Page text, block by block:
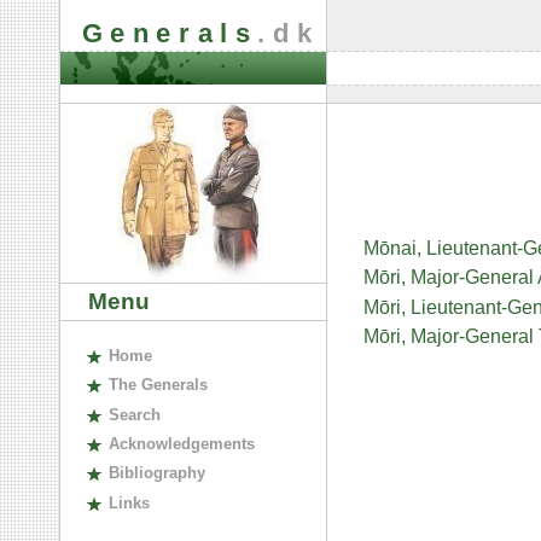
Generals .dk
Menu
Home
The Generals
Search
Acknowledgements
Bibliography
Links
Mōnai, Lieutenant-
Mōri, Major-
Mōri, Lieutenant-
Mōri, Major-